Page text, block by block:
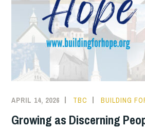
APRIL 14, 2026 TBC BUILDING
Growing as Discerning